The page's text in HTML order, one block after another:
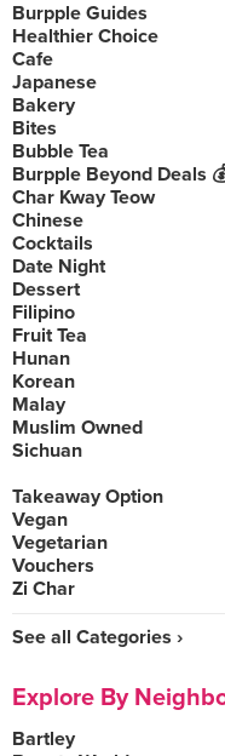
Burpple Guides
Healthier Choice
Cafe
Japanese
Bakery
Bites
Bubble Tea
Burpple Beyond Deals
Char Kway Teow
Chinese
Cocktails
Date Night
Dessert
Filipino
Fruit Tea
Hunan
Korean
Malay
Muslim Owned
Sichuan
Takeaway Option
Vegan
Vegetarian
Vouchers
Zi Char
See all Categories ›
Explore By
Bartley